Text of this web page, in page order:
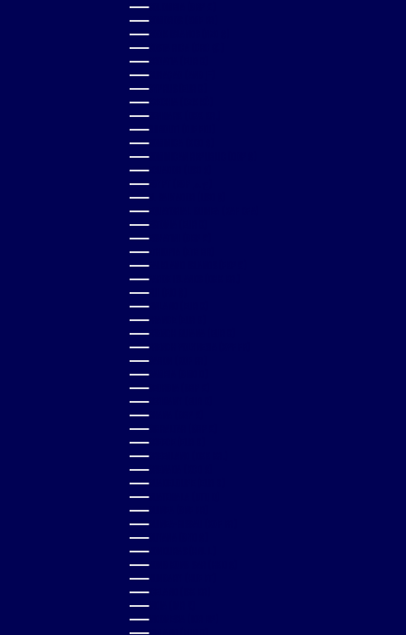
COLOMBIA (GBP £)
COMOROS (KMF FR)
COOK ISLANDS (NZD $)
COSTA RICA (CRC ₡)
CROATIA (EUR €)
CURAÇAO (ANG Ƒ)
CYPRUS (EUR €)
CZECHIA (CZK KČ)
DENMARK (DKK KR.)
DJIBOUTI (DJF FDJ)
DOMINICA (XCD $)
DOMINICAN REPUBLIC (DOP $)
ECUADOR (USD $)
EL SALVADOR (USD $)
EQUATORIAL GUINEA (XAF CFA)
ESTONIA (EUR €)
ESWATINI (GBP £)
ETHIOPIA (ETB BR)
FALKLAND ISLANDS (FKP £)
FAROE ISLANDS (DKK KR.)
FIJI (FJD $)
FINLAND (EUR €)
FRANCE (EUR €)
FRENCH GUIANA (EUR €)
FRENCH POLYNESIA (XPF FR)
GABON (XOF FR)
GAMBIA (GMD D)
GEORGIA (GBP £)
GERMANY (EUR €)
GHANA (GBP £)
GIBRALTAR (GBP £)
GREECE (EUR €)
GREENLAND (DKK KR.)
GRENADA (XCD $)
GUADELOUPE (EUR €)
GUATEMALA (GTQ Q)
GUINEA (GNF FR)
GUINEA-BISSAU (XOF FR)
GUYANA (GYD $)
HONDURAS (HNL L)
HONG KONG SAR (HKD $)
HUNGARY (HUF FT)
ICELAND (ISK KR)
INDIA (INR ₹)
INDONESIA (IDR RP)